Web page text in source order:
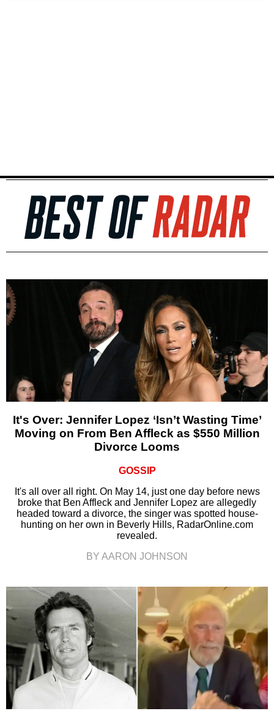
It's Over: Jennifer Lopez ‘Isn’t Wasting Time’
Moving on From Ben Affleck as $550 Million
Divorce Looms
GOSSIP
It's all over all right. On May 14, just one day before news
broke that Ben Affleck and Jennifer Lopez are allegedly
headed toward a divorce, the singer was spotted house-
hunting on her own in Beverly Hills, RadarOnline.com
revealed.
BY AARON JOHNSON